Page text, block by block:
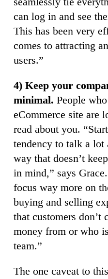
can log in and see
This has been very
comes to attracting
users.”
4) Keep your
minimal. People
eCommerce site are
read about you.
tendency to talk a lot
way that doesn’t
in mind,” says
focus way more on
buying and selling
that customers don’t
money from or who
team.”
The one caveat to